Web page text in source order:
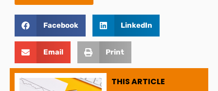
Facebook LinkedIn
Email Print
THIS ARTICLE